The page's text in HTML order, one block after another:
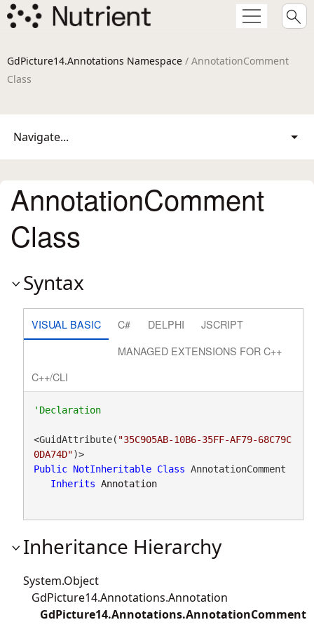
GdPicture14.Annotations Namespace / AnnotationComment
Class
Navigate...
AnnotationComment
Class
Syntax
VISUAL BASIC C# DELPHI
JSCRIPT
MANAGED EXTENSIONS FOR C++
C++/CLI
'Declaration
<GuidAttribute( "35C905AB-10B6-35FF-AF79-68C79C
0DA74D"
)>
Public NotInheritable Class AnnotationComment
Inherits Annotation
Inheritance Hierarchy
System.Object
GdPicture14.Annotations.Annotation
GdPicture14.Annotations.AnnotationComment